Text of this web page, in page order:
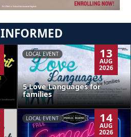
INFORMED
LOCAL EVENT 13
AUG
2026
5 Love Languages for
families
LOCAL EVENT 14
AUG
2026